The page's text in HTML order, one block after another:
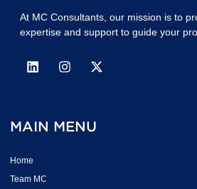
At MC Consultants, our mission is to
expertise and support to guide your
MAIN MENU
Home
Team MC